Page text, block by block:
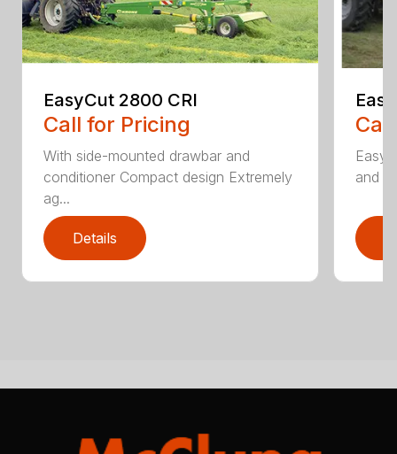
EasyCut 2800 CRI
Call for Pricing
With side-mounted drawbar and
conditioner Compact design Extremely
ag...
Details
and